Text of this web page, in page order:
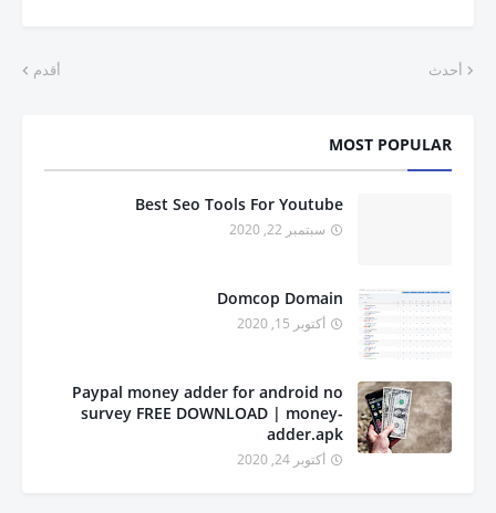
أحدث أقدم
MOST POPULAR
Best Seo Tools For Youtube
سبتمبر 22, 2020
Domcop Domain
أكتوبر 15, 2020
Paypal money adder for android no
survey FREE DOWNLOAD | money-
adder.apk
أكتوبر 24, 2020